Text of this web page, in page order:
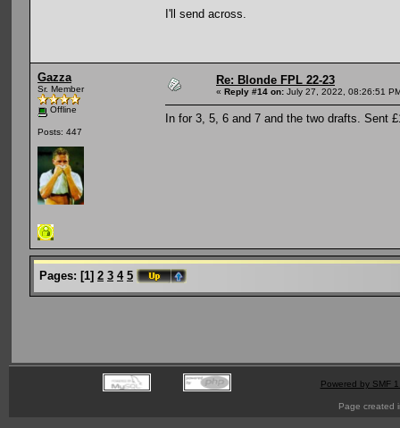
I'll send across.
Gazza
Sr. Member
Offline
Posts: 447
Re: Blonde FPL 22-23
« Reply #14 on: July 27, 2022, 08:26:51
In for 3, 5, 6 and 7 and the two drafts. Sent
Pages: [1] 2 3 4 5
Powered by SMF
Page created